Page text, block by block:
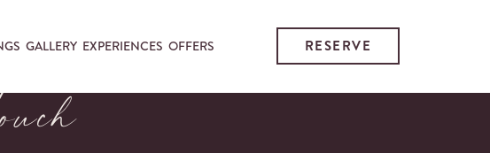
GALLERY EXPERIENCES OFFERS RESERVE